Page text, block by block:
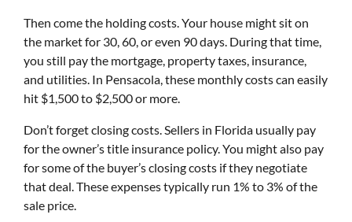
Then come the holding costs. Your house might sit on
the market for 30, 60, or even 90 days. During that time,
you still pay the mortgage, property taxes, insurance,
and utilities. In Pensacola, these monthly costs can easily
hit $1,500 to $2,500 or more.
Don’t forget closing costs. Sellers in Florida usually pay
for the owner’s title insurance policy. You might also pay
for some of the buyer’s closing costs if they negotiate
that deal. These expenses typically run 1% to 3% of the
sale price.